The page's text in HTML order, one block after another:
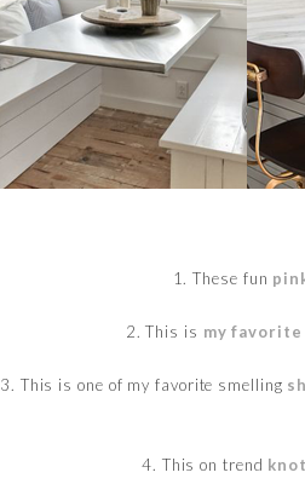
1. These fun
2. This is my
3. This is one of my favorite smelling
4. This on trend